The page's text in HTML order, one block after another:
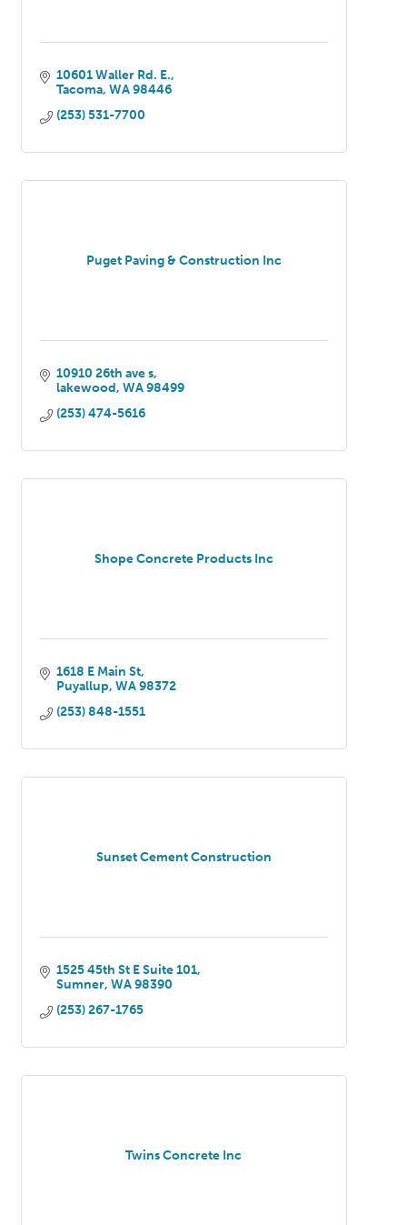
10601 Waller Rd. E.
Tacoma WA 98446
(253) 531-7700
Puget Paving & Construction Inc
10910 26th ave s
lakewood WA 98499
(253) 474-5616
Shope Concrete Products Inc
1618 E Main St
Puyallup WA 98372
(253) 848-1551
Sunset Cement Construction
1525 45th St E Suite 101
Sumner WA 98390
(253) 267-1765
Twins Concrete Inc